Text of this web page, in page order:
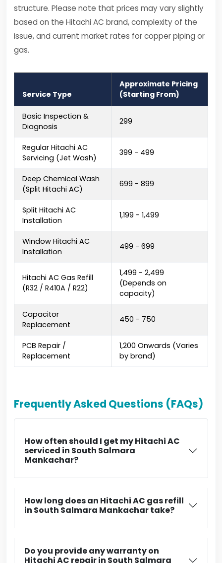
structure. Please note that prices may vary slightly
based on the Hitachi AC brand, complexity of the
issue, and current market rates for copper piping or
gas.
Service Type
Approximate Pricing
(Starting From)
Basic Inspection &
Diagnosis
₹299
Regular Hitachi AC
Servicing (Jet Wash)
₹399 - ₹499
Deep Chemical Wash
(Split Hitachi AC)
₹699 - ₹899
Split Hitachi AC
Installation
₹1,199 - ₹1,499
Window Hitachi AC
Installation
₹499 - ₹699
Hitachi AC Gas Refill
(R32 / R410A / R22)
₹1,499 - ₹2,499
(Depends on
capacity)
Capacitor
Replacement
₹450 - ₹750
PCB Repair /
Replacement
₹1,200 Onwards (Varies
by brand)
Frequently Asked Questions (FAQs)
How often should I get my Hitachi AC
serviced in South Salmara
Mankachar?
How long does an Hitachi AC gas refill
in South Salmara Mankachar take?
Do you provide any warranty on
Hitachi AC repair in South Salmara